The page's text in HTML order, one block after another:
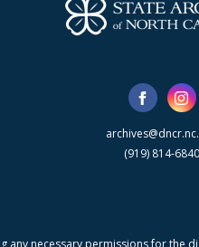
(919) 814-6840
any necessary permissions for